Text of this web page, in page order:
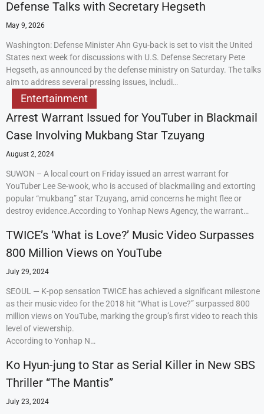
Defense Talks with Secretary Hegseth
May 9, 2026
Washington: Defense Minister Ahn Gyu-back is set to visit the United
States next week for discussions with U.S. Defense Secretary Pete
Hegseth, as announced by the defense ministry on Saturday. The talks
aim to address several pressing issues, includi…
Entertainment
Arrest Warrant Issued for YouTuber in Blackmail
Case Involving Mukbang Star Tzuyang
August 2, 2024
SUWON – A local court on Friday issued an arrest warrant for
YouTuber Lee Se-wook, who is accused of blackmailing and extorting
popular “mukbang” star Tzuyang, amid concerns he might flee or
destroy evidence.According to Yonhap News Agency, the warrant…
TWICE’s ‘What is Love?’ Music Video Surpasses
800 Million Views on YouTube
July 29, 2024
SEOUL — K-pop sensation TWICE has achieved a significant milestone
as their music video for the 2018 hit “What is Love?” surpassed 800
million views on YouTube, marking the group’s first video to reach this
level of viewership.
According to Yonhap N…
Ko Hyun-jung to Star as Serial Killer in New SBS
Thriller “The Mantis”
July 23, 2024